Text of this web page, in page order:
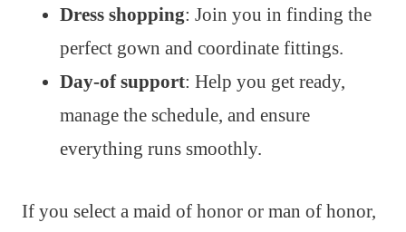
Dress shopping: Join you in finding the
perfect gown and coordinate fittings.
Day-of support: Help you get ready,
manage the schedule, and ensure
everything runs smoothly.
If you select a maid of honor or man of honor,